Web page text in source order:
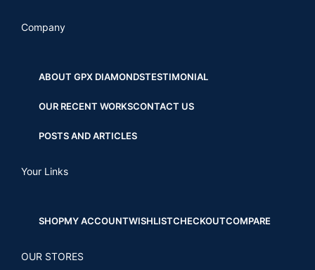
Company
ABOUT GPX DIAMONDSTESTIMONIAL
OUR RECENT WORKSCONTACT US
POSTS AND ARTICLES
Your Links
SHOPMY ACCOUNTWISHLISTCHECKOUTCOMPARE
OUR STORES